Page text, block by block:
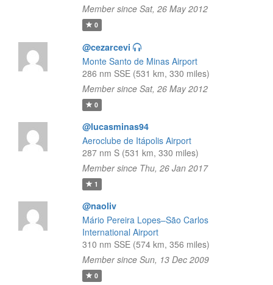
Member since Sat, 26 May 2012
0
@cezarcevi
Monte Santo de Minas Airport
286 nm SSE (531 km, 330 miles)
Member since Sat, 26 May 2012
0
@lucasminas94
Aeroclube de Itápolis Airport
287 nm S (531 km, 330 miles)
Member since Thu, 26 Jan 2017
1
@naoliv
Mário Pereira Lopes–São Carlos
International Airport
310 nm SSE (574 km, 356 miles)
Member since Sun, 13 Dec 2009
0